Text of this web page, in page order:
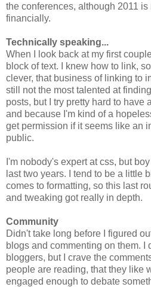
the conferences, although 2011
financially.
Technically speaking...
When I look back at my first
block of text. I knew how to link,
clever, that business of linking to
still not the most talented at
posts, but I try pretty hard to have
and because I'm kind of a
get permission if it seems like an
public.
I'm nobody's expert at css, but
last two years. I tend to be a little
comes to formatting, so this last
and tweaking got really in depth.
Community
Didn't take long before I figured
blogs and commenting on them. I
bloggers, but I crave the
people are reading, that they like
engaged enough to debate